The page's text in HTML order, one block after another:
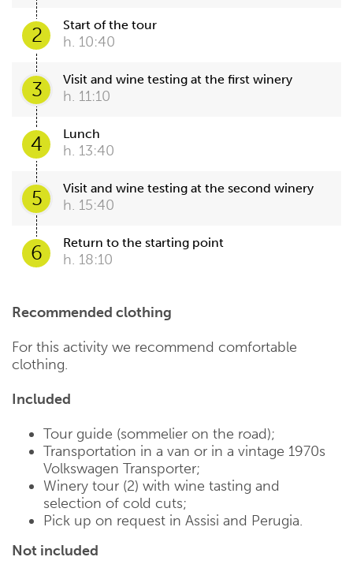
2 Start of the tour
h. 10:40
3 Visit and wine testing at the first winery
h. 11:10
4 Lunch
h. 13:40
5 Visit and wine testing at the second winery
h. 15:40
6 Return to the starting point
h. 18:10
Recommended clothing
For this activity we recommend comfortable
clothing.
Included
Tour guide (sommelier on the road);
Transportation in a van or in a vintage 1970s
Volkswagen Transporter;
Winery tour (2) with wine tasting and
selection of cold cuts;
Pick up on request in Assisi and Perugia.
Not included